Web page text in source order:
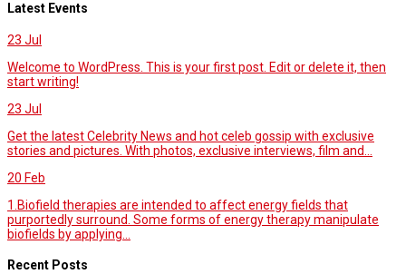
Latest Events
23 Jul
Welcome to WordPress. This is your first post. Edit or delete it, then
start writing!
23 Jul
Get the latest Celebrity News and hot celeb gossip with exclusive
stories and pictures. With photos, exclusive interviews, film and...
20 Feb
1.Biofield therapies are intended to affect energy fields that
purportedly surround. Some forms of energy therapy manipulate
biofields by applying...
Recent Posts